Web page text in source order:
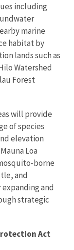
including
marine
habitat by
lands such as
Watershed
Forest
will provide
of species
elevation
Loa
borne
and
and
strategic
Act